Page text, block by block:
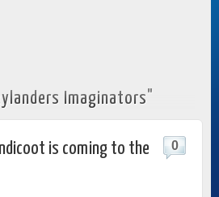
Imaginators"
is coming to the
0